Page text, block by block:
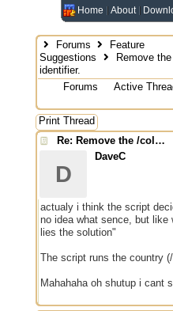
Home About
Forums
Feature
Suggestions
Remove
identifier.
Forums
Active
Print Thread
Re: Remove the /colour command and $colour identifier.
D
DaveC
actualy i think the script
no idea what sence, but like
lies the solution"
The script runs the country
Mahahaha oh shutup i cant